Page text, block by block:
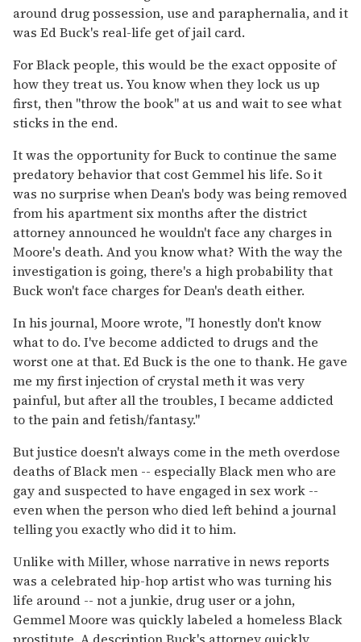
around drug possession, use and paraphernalia, and it
was Ed Buck's real-life get of jail card.
For Black people, this would be the exact opposite of
how they treat us. You know when they lock us up
first, then "throw the book" at us and wait to see what
sticks in the end.
It was the opportunity for Buck to continue the same
predatory behavior that cost Gemmel his life. So it
was no surprise when Dean's body was being removed
from his apartment six months after the district
attorney announced he wouldn't face any charges in
Moore's death. And you know what? With the way the
investigation is going, there's a high probability that
Buck won't face charges for Dean's death either.
In his journal, Moore wrote, "I honestly don't know
what to do. I've become addicted to drugs and the
worst one at that. Ed Buck is the one to thank. He gave
me my first injection of crystal meth it was very
painful, but after all the troubles, I became addicted
to the pain and fetish/fantasy."
But justice doesn't always come in the meth overdose
deaths of Black men -- especially Black men who are
gay and suspected to have engaged in sex work --
even when the person who died left behind a journal
telling you exactly who did it to him.
Unlike with Miller, whose narrative in news reports
was a celebrated hip-hop artist who was turning his
life around -- not a junkie, drug user or a john,
Gemmel Moore was quickly labeled a homeless Black